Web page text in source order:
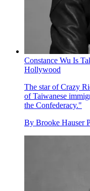
Constance Wu Is
Hollywood
The star of Crazy
of Taiwanese
the Confederacy."
By Brooke Hauser